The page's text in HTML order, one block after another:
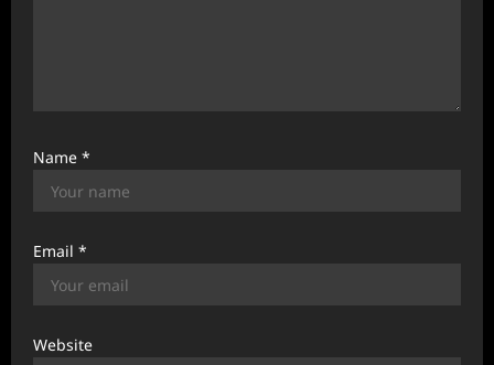
Name *
Email *
Website